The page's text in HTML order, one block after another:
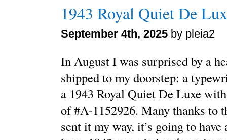
1943 Royal Quiet De
September 4th, 2025 by pleia2
In August I was surprised by a
shipped to my doorstep: a
a 1943 Royal Quiet De Luxe
of #A-1152926. Many thanks to
sent it my way, it’s going to have